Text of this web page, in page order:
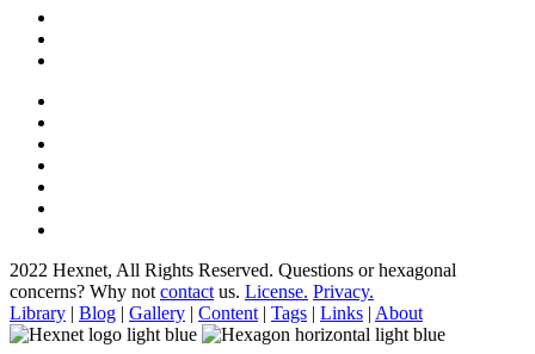
2022 Hexnet, All Rights Reserved. Questions or hexagonal
concerns? Why not contact us. License. Privacy.
Library | Blog | Gallery | Content | Tags | Links | About